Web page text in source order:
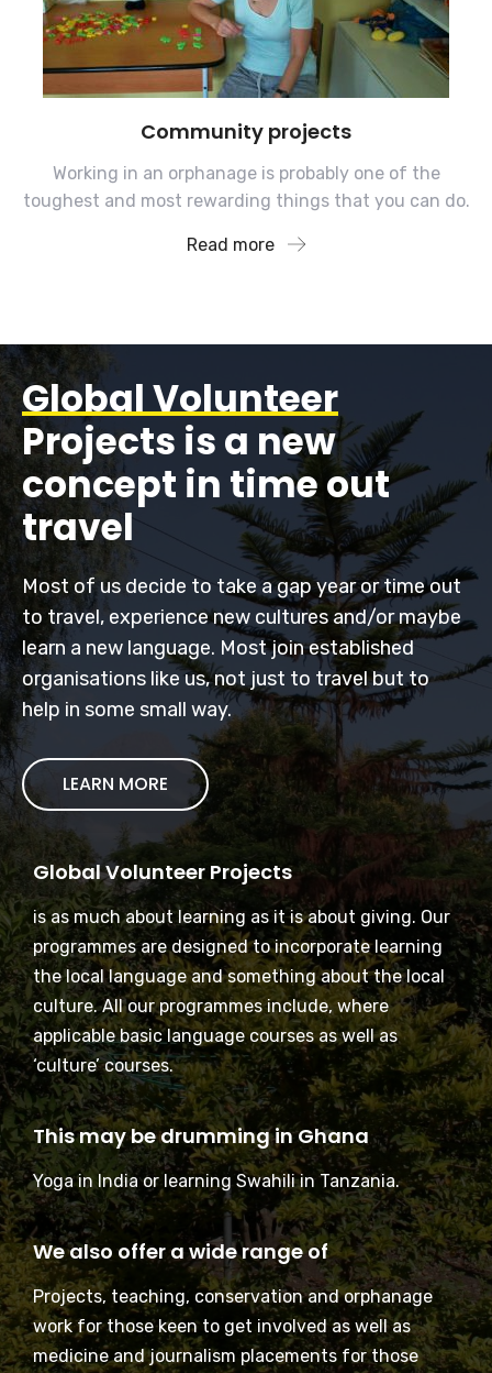
Community projects
Working in an orphanage is probably one of the
toughest and most rewarding things that you can do.
Read more
Global Volunteer
Projects is a new
concept in time out
travel
Most of us decide to take a gap year or time out
to travel, experience new cultures and/or maybe
learn a new language. Most join established
organisations like us, not just to travel but to
help in some small way.
LEARN MORE
Global Volunteer Projects
is as much about learning as it is about giving. Our
programmes are designed to incorporate learning
the local language and something about the local
culture. All our programmes include, where
applicable basic language courses as well as
‘culture’ courses.
This may be drumming in Ghana
Yoga in India or learning Swahili in Tanzania.
We also offer a wide range of
Projects, teaching, conservation and orphanage
work for those keen to get involved as well as
medicine and journalism placements for those